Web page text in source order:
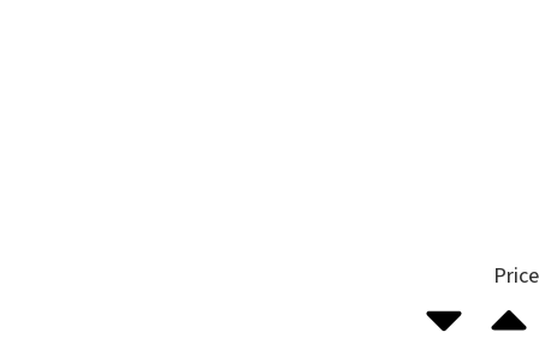
Price